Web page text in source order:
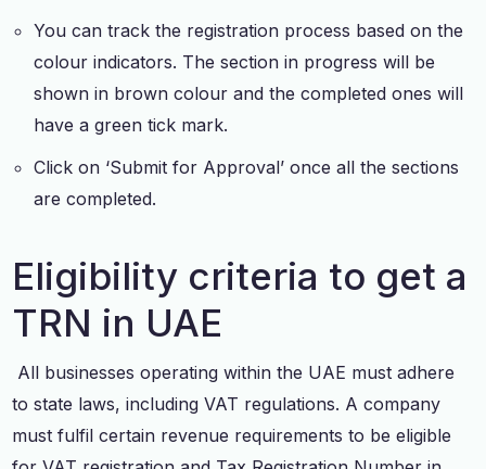
You can track the registration process based on the
colour indicators. The section in progress will be
shown in brown colour and the completed ones will
have a green tick mark.
Click on ‘Submit for Approval’ once all the sections
are completed.
Eligibility criteria to get a
TRN in UAE
All businesses operating within the UAE must adhere
to state laws, including VAT regulations. A company
must fulfil certain revenue requirements to be eligible